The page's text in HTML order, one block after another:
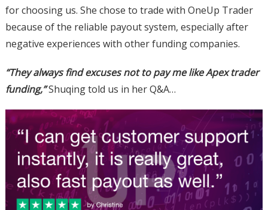
for choosing us. She chose to trade with OneUp Trader
because of the reliable payout system, especially after
negative experiences with other funding companies.
“They always find excuses not to pay me like Apex trader
funding,”Shuqing told us in her Q&A…